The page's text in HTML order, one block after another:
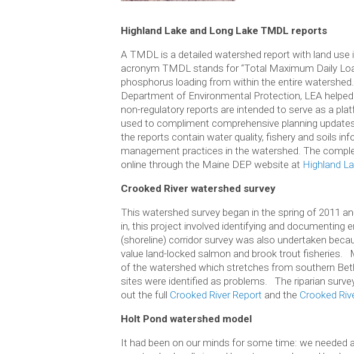
Highland Lake and Long Lake TMDL reports
A TMDL is a detailed watershed report with land
acronym TMDL stands for “Total Maximum Daily
phosphorus loading from within the entire
Department of Environmental Protection, LEA
non-regulatory reports are intended to serve as a
used to compliment comprehensive planning
the reports contain water quality, fishery and soils
management practices in the watershed. The
online through the Maine DEP website at Highland
Crooked River watershed survey
This watershed survey began in the spring of 2011
in, this project involved identifying and documenting
(shoreline) corridor survey was also undertaken
value land-locked salmon and brook trout fisheries.
of the watershed which stretches from southern
sites were identified as problems. The riparian
out the full Crooked River Report and the Crooked
Holt Pond watershed model
It had been on our minds for some time: we